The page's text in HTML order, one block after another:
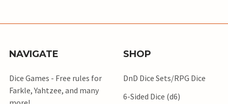
NAVIGATE
Dice Games - Free rules for
Farkle, Yahtzee, and many
SHOP
DnD Dice Sets/RPG Dice
6-Sided Dice (d6)